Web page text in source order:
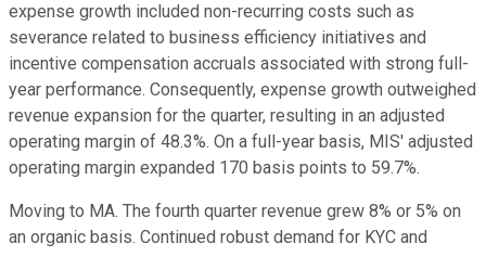
expense growth included non-recurring costs such as
severance related to business efficiency initiatives and
incentive compensation accruals associated with strong full-
year performance. Consequently, expense growth outweighed
revenue expansion for the quarter, resulting in an adjusted
operating margin of 48.3%. On a full-year basis, MIS' adjusted
operating margin expanded 170 basis points to 59.7%.
Moving to MA. The fourth quarter revenue grew 8% or 5% on
an organic basis. Continued robust demand for KYC and